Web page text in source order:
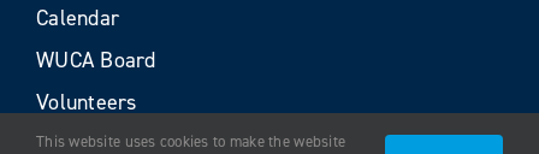
Calendar
WUCA Board
Volunteers
This website uses cookies to make the website